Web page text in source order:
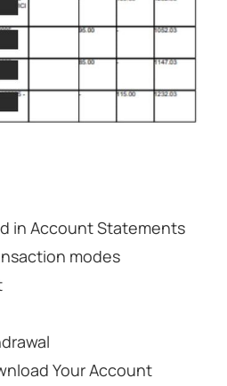
in Account Statements
modes
Your Account